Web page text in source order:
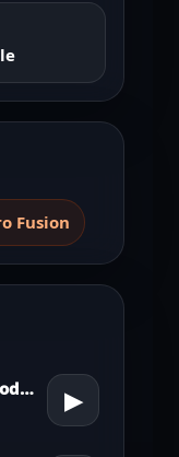
Fusion
Let Em Know [Prod. by Pharrell Williams] ▶